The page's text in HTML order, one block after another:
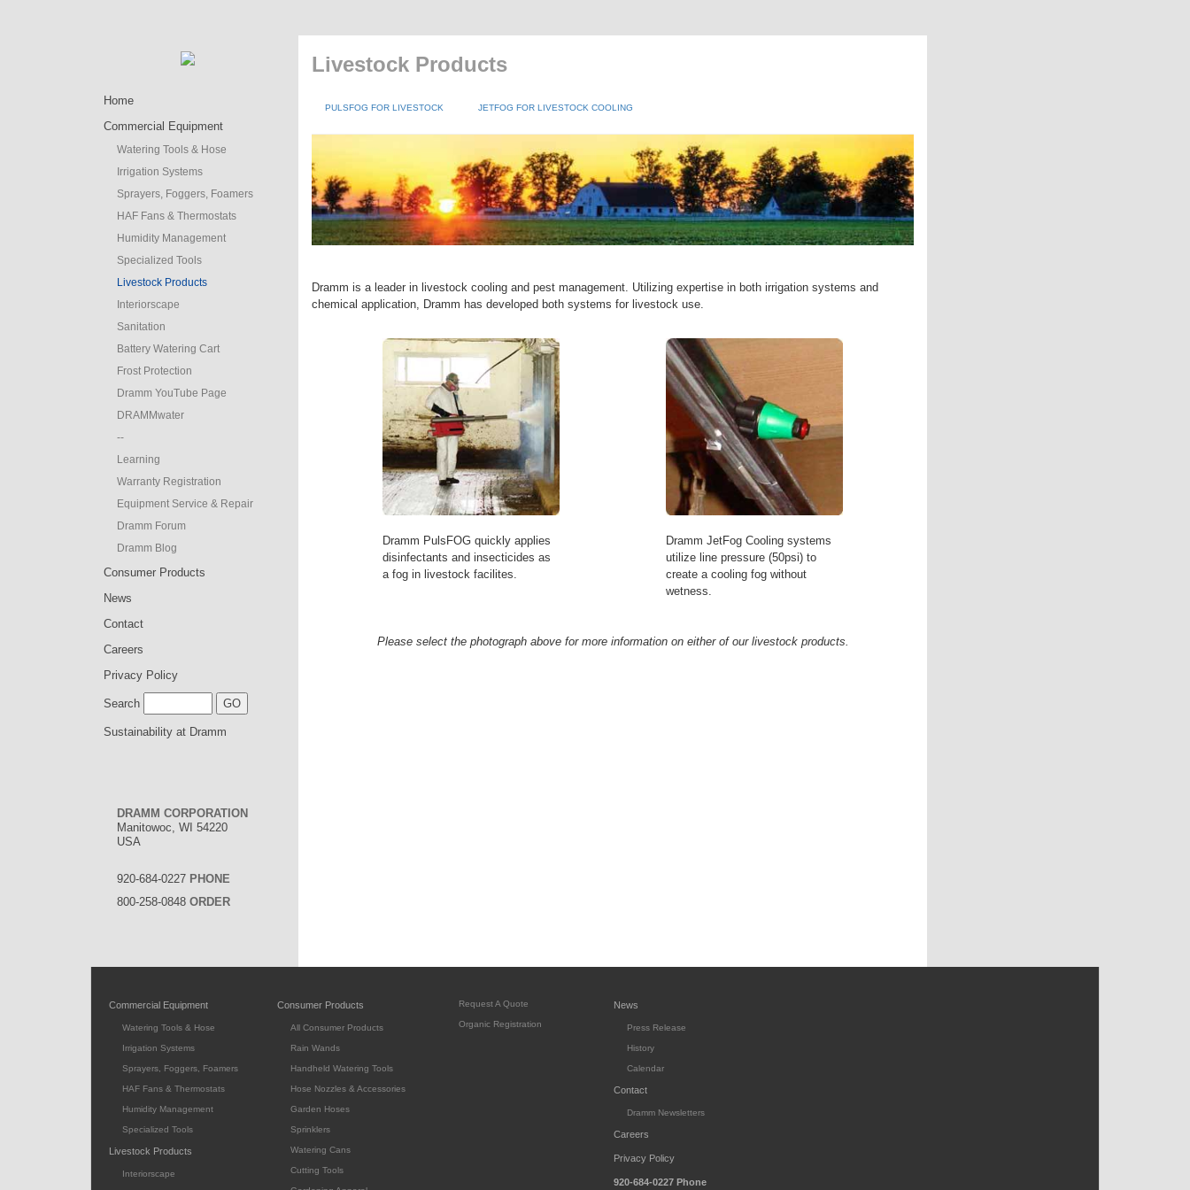
Home
Commercial Equipment
Watering Tools & Hose
Irrigation Systems
Sprayers, Foggers, Foamers
HAF Fans & Thermostats
Humidity Management
Specialized Tools
Livestock Products
Interiorscape
Sanitation
Battery Watering Cart
Frost Protection
Dramm YouTube Page
DRAMMwater
--
Learning
Warranty Registration
Equipment Service & Repair
Dramm Forum
Dramm Blog
Consumer Products
News
Contact
Careers
Privacy Policy
Search
Sustainability at Dramm
DRAMM CORPORATION
Manitowoc, WI 54220
USA
920-684-0227 PHONE
800-258-0848 ORDER
Livestock Products
PULSFOG FOR LIVESTOCK JETFOG FOR LIVESTOCK COOLING
Dramm is a leader in livestock cooling and pest management. Utilizing expertise in both irrigation systems and
chemical application, Dramm has developed both systems for livestock use.
Dramm PulsFOG quickly applies
disinfectants and insecticides as
a fog in livestock facilites.
Dramm JetFog Cooling systems
utilize line pressure (50psi) to
create a cooling fog without
wetness.
Please select the photograph above for more information on either of our livestock products.
Commercial Equipment
Watering Tools & Hose
Irrigation Systems
Sprayers, Foggers, Foamers
HAF Fans & Thermostats
Humidity Management
Specialized Tools
Livestock Products
Interiorscape
Consumer Products
All Consumer Products
Rain Wands
Handheld Watering Tools
Hose Nozzles & Accessories
Garden Hoses
Sprinklers
Watering Cans
Cutting Tools
Request A Quote
Organic Registration
News
Press Release
History
Calendar
Contact
Dramm Newsletters
Careers
Privacy Policy
920-684-0227 Phone